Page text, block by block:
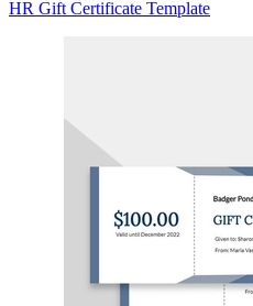
HR Gift Certificate Template